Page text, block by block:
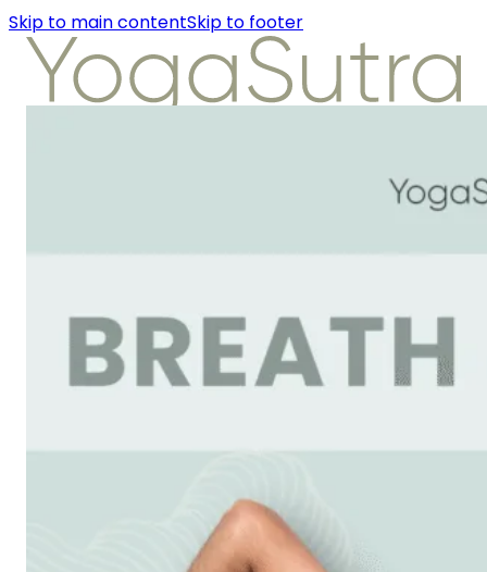
Skip to main contentSkip to footer
About Us